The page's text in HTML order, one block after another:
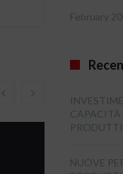
February
CAPACITÀ
NUOVE